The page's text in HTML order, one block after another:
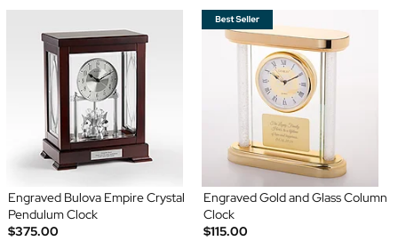
Engraved Bulova Empire Crystal
Pendulum Clock
$375.00
Engraved Gold and Glass Column
Clock
$115.00